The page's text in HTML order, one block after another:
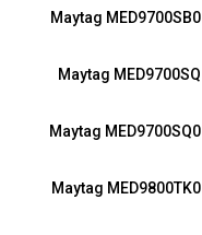
Maytag MED9700SB0
Maytag MED9700SQ
Maytag MED9700SQ0
Maytag MED9800TK0